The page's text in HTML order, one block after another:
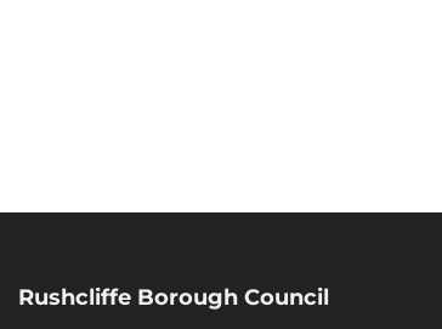
Rushcliffe Borough Council